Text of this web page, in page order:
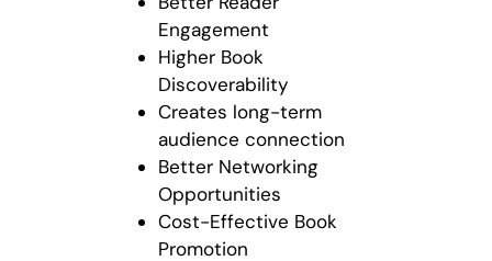
Engagement
Higher Book
Discoverability
Creates long-term
audience connection
Better Networking
Opportunities
Cost-Effective Book
Promotion